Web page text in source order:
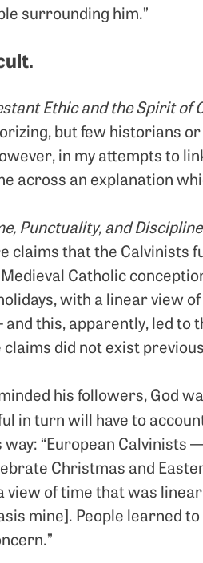
surrounding him.”
Ethic and the Spirit of
but few historians
in my attempts to
across an explanation
Punctuality, and
claims that the Calvinists
Catholic
with a linear view
and this, apparently, led
did not exist
his followers, God
in turn will have to
“European
Christmas and
view of time that was
mine]. People learned